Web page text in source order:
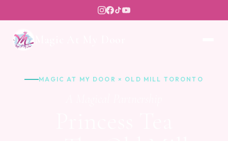
MAGIC AT MY DOOR × OLD MILL TORONTO